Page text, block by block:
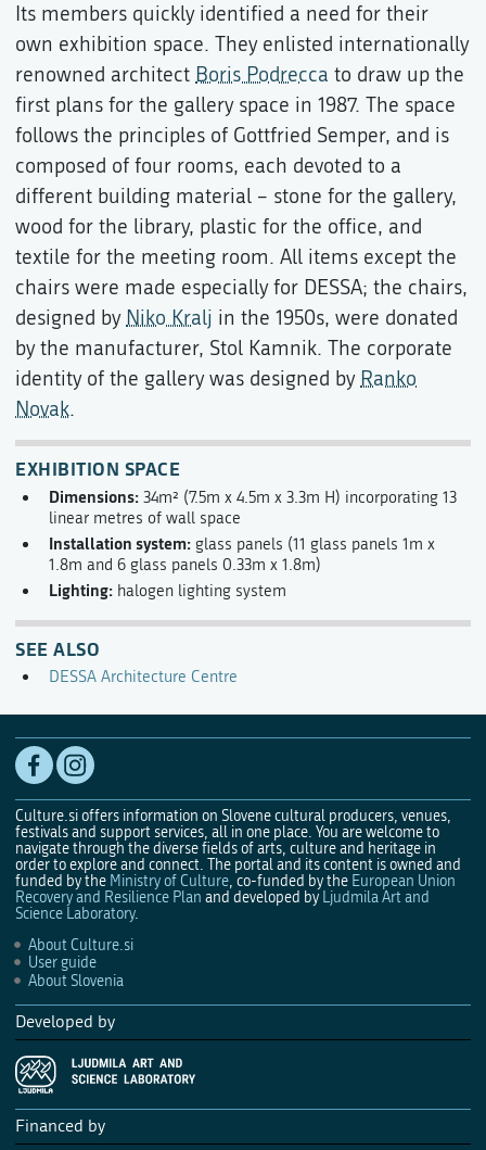
Its members quickly identified a need for their
own exhibition space. They enlisted internationally
renowned architect Boris Podrecca to draw up the
first plans for the gallery space in 1987. The space
follows the principles of Gottfried Semper, and is
composed of four rooms, each devoted to a
different building material – stone for the gallery,
wood for the library, plastic for the office, and
textile for the meeting room. All items except the
chairs were made especially for DESSA; the chairs,
designed by Niko Kralj in the 1950s, were donated
by the manufacturer, Stol Kamnik. The corporate
identity of the gallery was designed by Ranko
Novak.
EXHIBITION SPACE
Dimensions:34m² (7.5m x 4.5m x 3.3m H) incorporating 13
linear metres of wall space
Installation system:glass panels (11 glass panels 1m x
1.8m and 6 glass panels 0.33m x 1.8m)
Lighting:halogen lighting system
SEE ALSO
DESSA Architecture Centre
Culture.si offers information on Slovene cultural producers, venues,
festivals and support services, all in one place. You are welcome to
navigate through the diverse fields of arts, culture and heritage in
order to explore and connect. The portal and its content is owned and
funded by the Ministry of Culture, co-funded by the European Union
Recovery and Resilience Plan and developed by Ljudmila Art and
Science Laboratory.
About Culture.si
User guide
About Slovenia
Developed by
Financed by